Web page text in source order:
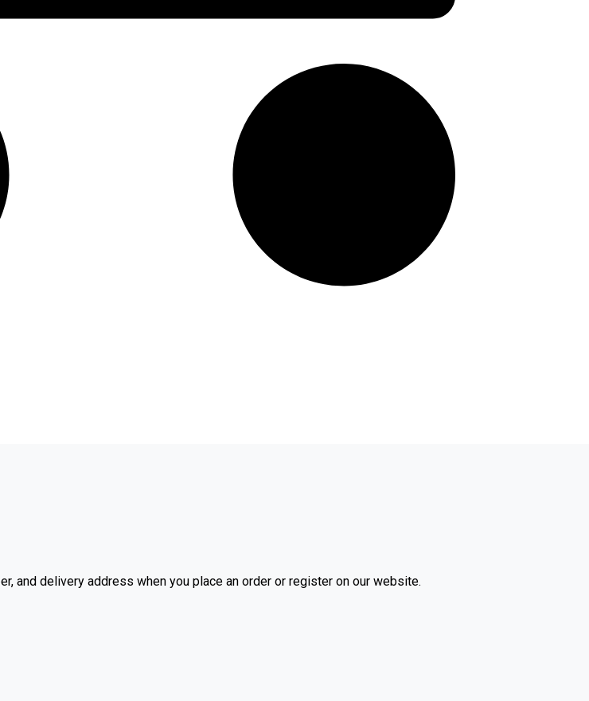
and delivery address when you place an order or register on our website.